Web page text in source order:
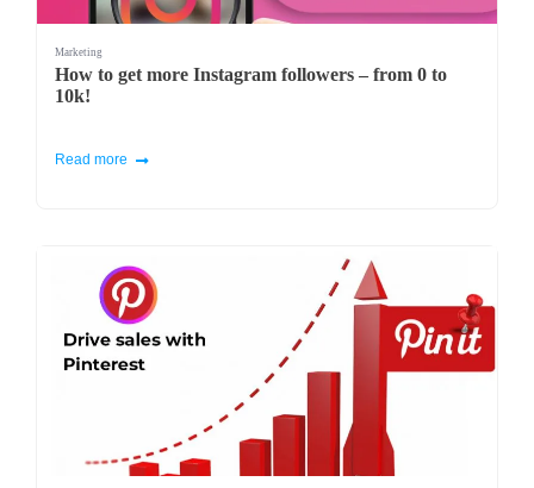
Marketing
How to get more Instagram followers – from 0 to
10k!
Read more